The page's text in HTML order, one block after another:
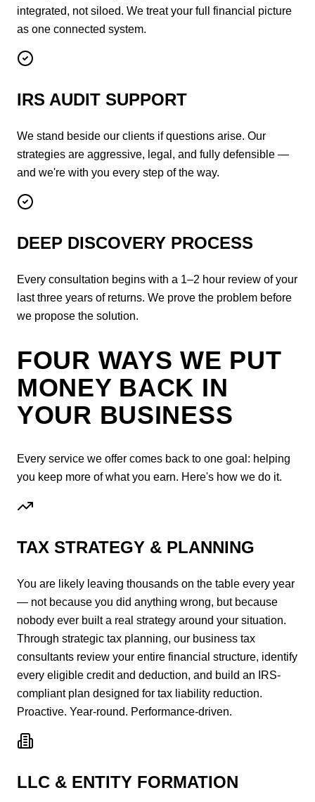
integrated, not siloed. We treat your full financial picture
as one connected system.
IRS AUDIT SUPPORT
We stand beside our clients if questions arise. Our
strategies are aggressive, legal, and fully defensible —
and we're with you every step of the way.
DEEP DISCOVERY PROCESS
Every consultation begins with a 1–2 hour review of your
last three years of returns. We prove the problem before
we propose the solution.
FOUR WAYS WE PUT
MONEY BACK IN
YOUR BUSINESS
Every service we offer comes back to one goal: helping
you keep more of what you earn. Here's how we do it.
TAX STRATEGY & PLANNING
You are likely leaving thousands on the table every year
— not because you did anything wrong, but because
nobody ever built a real strategy around your situation.
Through strategic tax planning, our business tax
consultants review your entire financial structure, identify
every eligible credit and deduction, and build an IRS-
compliant plan designed for tax liability reduction.
Proactive. Year-round. Performance-driven.
LLC & ENTITY FORMATION